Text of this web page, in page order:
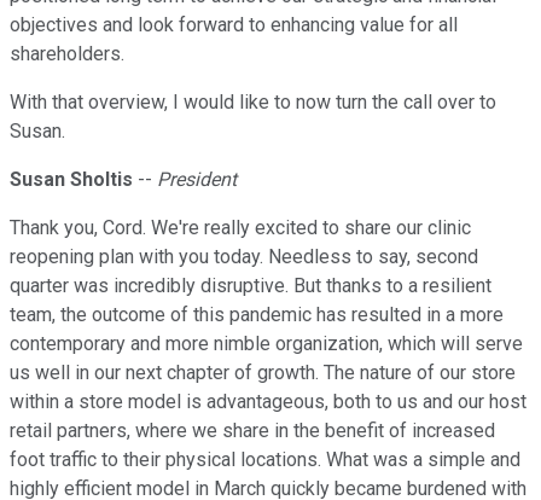
objectives and look forward to enhancing value for all
shareholders.
With that overview, I would like to now turn the call over to
Susan.
Susan Sholtis -- President
Thank you, Cord. We're really excited to share our clinic
reopening plan with you today. Needless to say, second
quarter was incredibly disruptive. But thanks to a resilient
team, the outcome of this pandemic has resulted in a more
contemporary and more nimble organization, which will serve
us well in our next chapter of growth. The nature of our store
within a store model is advantageous, both to us and our host
retail partners, where we share in the benefit of increased
foot traffic to their physical locations. What was a simple and
highly efficient model in March quickly became burdened with